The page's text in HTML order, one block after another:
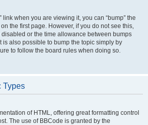
link when you are viewing it, you can “bump” the
the first page. However, if you do not see this,
or the time allowance between bumps
is also possible to bump the topic simply by
to follow the board rules when doing so.
Types
of HTML, offering great formatting control
The use of BBCode is granted by the